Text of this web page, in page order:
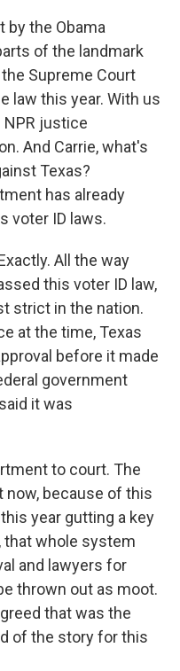
the Obama
of the landmark
Supreme Court
law this year. With us
justice
And Carrie, what's
Texas?
has already
voter ID laws.
All the way
this voter ID law,
strict in the nation.
at the time, Texas
before it made
government
it was
to court. The
now, because of this
year gutting a key
that whole system
and lawyers for
thrown out as moot.
that was the
of the story for this